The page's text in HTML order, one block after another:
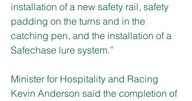
installation of a new safety rail, safety
padding on the turns and in the
catching pen, and the installation of a
Safechase lure system.”
Minister for Hospitality and Racing
Kevin Anderson said the completion of